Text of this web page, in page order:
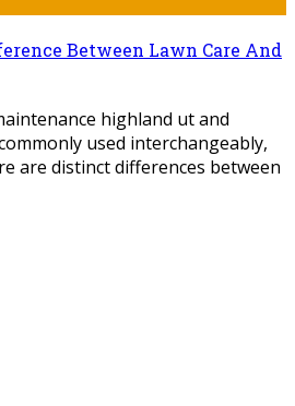
Between Lawn Care And
highland ut and
used interchangeably,
are distinct differences between